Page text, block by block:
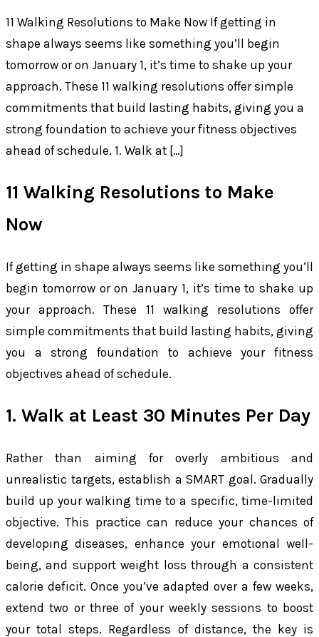
11 Walking Resolutions to Make Now If getting in
shape always seems like something you’ll begin
tomorrow or on January 1, it’s time to shake up your
approach. These 11 walking resolutions offer simple
commitments that build lasting habits, giving you a
strong foundation to achieve your fitness objectives
ahead of schedule. 1. Walk at […]
11 Walking Resolutions to Make
Now
If getting in shape always seems like something you’ll
begin tomorrow or on January 1, it’s time to shake up
your approach. These 11 walking resolutions offer
simple commitments that build lasting habits, giving
you a strong foundation to achieve your fitness
objectives ahead of schedule.
1. Walk at Least 30 Minutes Per Day
Rather than aiming for overly ambitious and
unrealistic targets, establish a SMART goal. Gradually
build up your walking time to a specific, time-limited
objective. This practice can reduce your chances of
developing diseases, enhance your emotional well-
being, and support weight loss through a consistent
calorie deficit. Once you’ve adapted over a few weeks,
extend two or three of your weekly sessions to boost
your total steps. Regardless of distance, the key is